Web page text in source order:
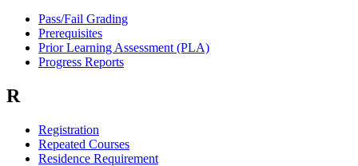
Pass/Fail Grading
Prerequisites
Prior Learning Assessment (PLA)
Progress Reports
R
Registration
Repeated Courses
Residence Requirement